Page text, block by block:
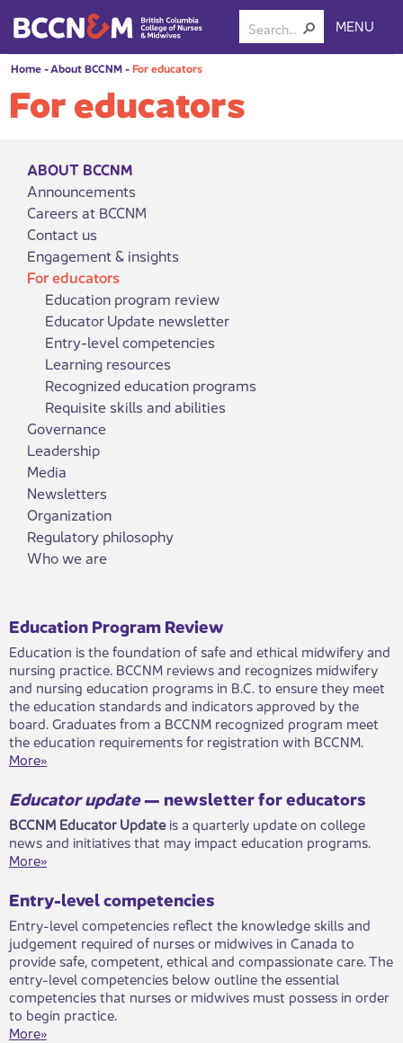
MENU
Home-About BCCNM-For educators
For educators
ABOUT BCCNM
Announcements
Careers at BCCNM
Contact us
Engagement & insights
For educators
Education program review
Educator Update newsletter
Entry-level competencies
Learning resources
Recognized education programs
Requisite skills and abilities
Governance
Leadership
Media
Newsletters
Organization
Regulatory philosophy
Who we are
Education Program Review
​Education is the foundation of safe and ethical midwifery and
nursing practice. BCCNM reviews and recognizes midwifery
and nursing education programs in B.C. to ensure they meet
the education standards and indicators approved by the
board. Graduates from a BCCNM recognized program meet
the education requirements for registration with BCCNM.
More»​
Educator update— newsle​tter for educators
BCCNM E​​​ducator Updateis a quarterly update on college
news and initiatives that may imp​​​act education programs. ​​
More»​
​​​Entry-level competencies
Entry-level competencies reflect the knowledge skills and
judgement required of nurses or midwives in Canada to
provide safe, competent, ethical and compassionate care. The
entry-level competencies below outline the essential
competencies that nurses or midwives must possess in order
to begin practice.​
More»